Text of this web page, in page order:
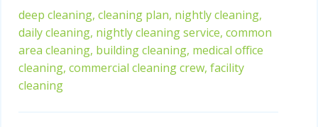
deep cleaning, cleaning plan, nightly cleaning,
daily cleaning, nightly cleaning service, common
area cleaning, building cleaning, medical office
cleaning, commercial cleaning crew, facility
cleaning